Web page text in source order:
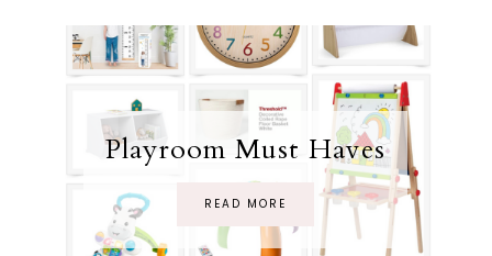
Playroom Must Haves
READ MORE